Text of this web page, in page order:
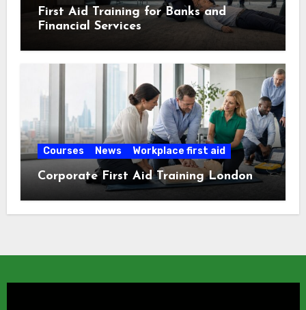
First Aid Training for Banks and
Financial Services
Courses News Workplace first aid
Corporate First Aid Training London